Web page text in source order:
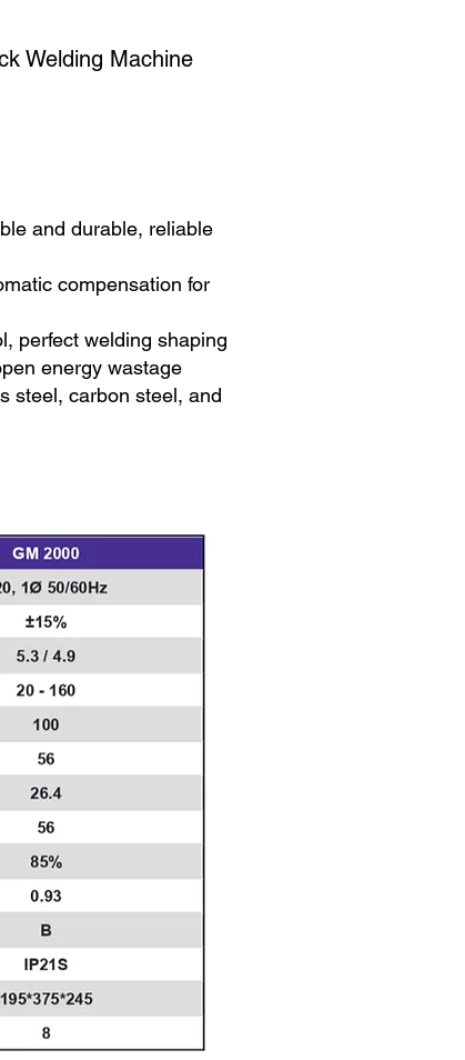
Welding Machine
and durable, reliable
compensation for
perfect welding shaping
energy wastage
steel, carbon steel, and